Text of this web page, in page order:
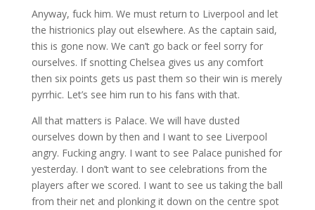
Anyway, fuck him. We must return to Liverpool and let
the histrionics play out elsewhere. As the captain said,
this is gone now. We can’t go back or feel sorry for
ourselves. If snotting Chelsea gives us any comfort
then six points gets us past them so their win is merely
pyrrhic. Let’s see him run to his fans with that.
All that matters is Palace. We will have dusted
ourselves down by then and I want to see Liverpool
angry. Fucking angry. I want to see Palace punished for
yesterday. I don’t want to see celebrations from the
players after we scored. I want to see us taking the ball
from their net and plonking it down on the centre spot